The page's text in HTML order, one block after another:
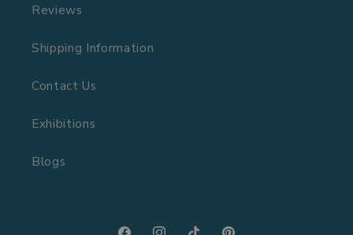
Reviews
Shipping Information
Contact Us
Exhibitions
Blogs